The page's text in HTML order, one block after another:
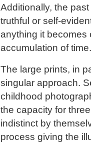
Additionally, the
truthful or self-
anything it becomes
accumulation of time.
The large prints, in
singular approach.
childhood
the capacity for
indistinct by
process giving the